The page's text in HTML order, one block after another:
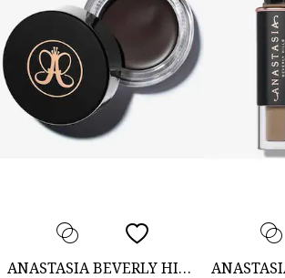
ANASTASIA BEVERLY HILLS